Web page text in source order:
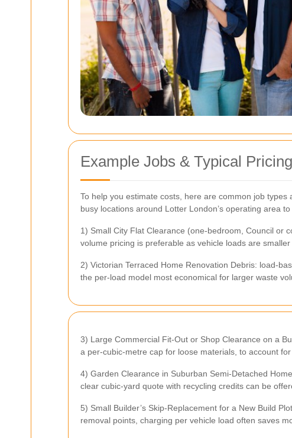
Example Jobs & Typical
To help you estimate costs, here are common job
busy locations around Lotter London’s operating area
1) Small City Flat Clearance (one-bedroom, Council or
volume pricing is preferable as vehicle loads are
2) Victorian Terraced Home Renovation Debris: load-
the per-load model most economical for larger waste
3) Large Commercial Fit-Out or Shop Clearance on a
a per-cubic-metre cap for loose materials, to account
4) Garden Clearance in Suburban Semi-Detached
clear cubic-yard quote with recycling credits can be
5) Small Builder’s Skip-Replacement for a New Build
removal points, charging per vehicle load often saves